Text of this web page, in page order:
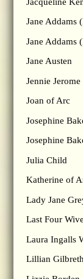
Jane Addams
Jane Addams
Jane Austen
Jennie
Joan of Arc
Josephine
Josephine
Julia Child
Katherine of
Lady Jane
Last Four
Laura Ingalls
Lillian Gilbreth